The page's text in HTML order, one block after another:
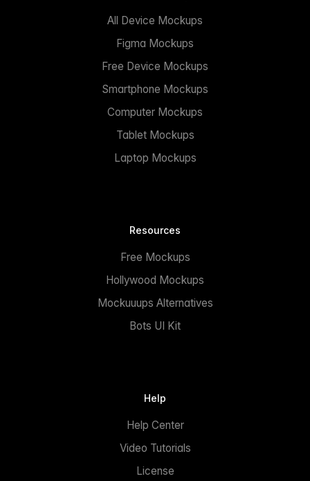
All Device Mockups
Figma Mockups
Free Device Mockups
Smartphone Mockups
Computer Mockups
Tablet Mockups
Laptop Mockups
Resources
Free Mockups
Hollywood Mockups
Mockuuups Alternatives
Bots UI Kit
Help
Help Center
Video Tutorials
License